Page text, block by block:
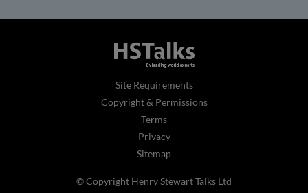
Site Requirements
Copyright & Permissions
Terms
Privacy
Sitemap
© Copyright Henry Stewart Talks Ltd